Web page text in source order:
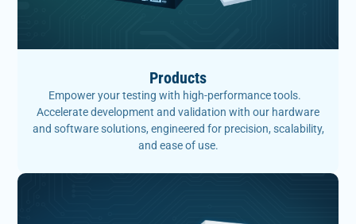
Products
Empower your testing with high-performance tools.
Accelerate development and validation with our hardware
and software solutions, engineered for precision, scalability,
and ease of use.